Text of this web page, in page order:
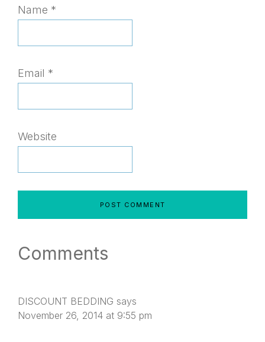
Name *
Email *
Website
Comments
DISCOUNT BEDDING says
November 26, 2014 at 9:55 pm